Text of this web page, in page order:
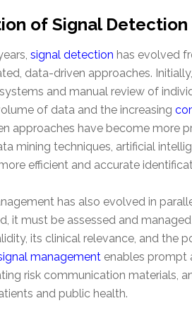
of Signal
signal detection has evolved
data-driven approaches.
and manual review of
of data and the increasing
approaches have become more
mining techniques, artificial
efficient and accurate
has also evolved in
it must be assessed and
its clinical relevance, and the
management enables prompt
risk communication materials,
and public health.